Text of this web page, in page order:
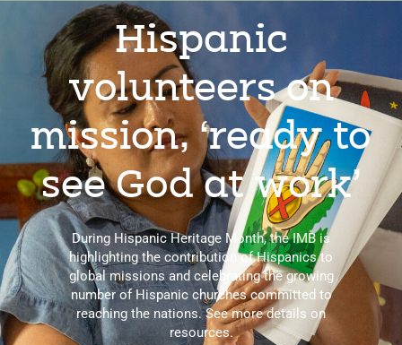
Hispanic
volunteers on
mission, ‘ready to
see God at work’
During Hispanic Heritage Month, the IMB is
highlighting the contribution of Hispanics to
global missions and celebrating the growing
number of Hispanic churches committed to
reaching the nations. See more details on
resources.